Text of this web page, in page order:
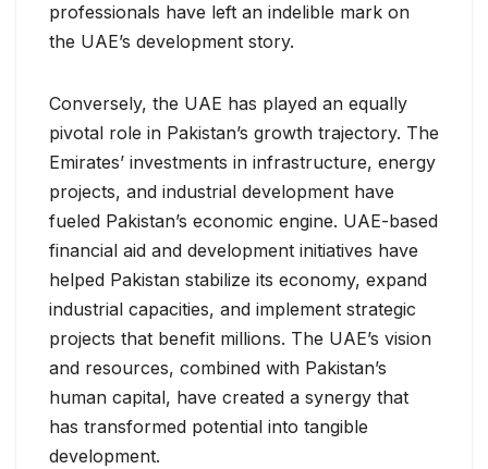
professionals have left an indelible mark on
the UAE’s development story.
Conversely, the UAE has played an equally
pivotal role in Pakistan’s growth trajectory. The
Emirates’ investments in infrastructure, energy
projects, and industrial development have
fueled Pakistan’s economic engine. UAE-based
financial aid and development initiatives have
helped Pakistan stabilize its economy, expand
industrial capacities, and implement strategic
projects that benefit millions. The UAE’s vision
and resources, combined with Pakistan’s
human capital, have created a synergy that
has transformed potential into tangible
development.